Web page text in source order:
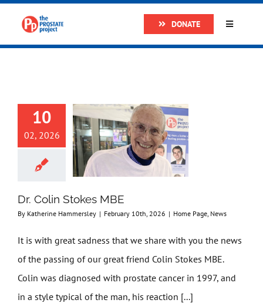
content
DONATE
Toggle
Research
Prostate Cancer
The Man Van
Get Support
10
02, 2026
Dr. Colin Stokes MBE
By Katherine Hammersley | February 10th, 2026 | Home Page, News
It is with great sadness that we share with you the news
of the passing of our great friend Colin Stokes MBE.
Colin was diagnosed with prostate cancer in 1997, and
in a style typical of the man, his reaction [...]